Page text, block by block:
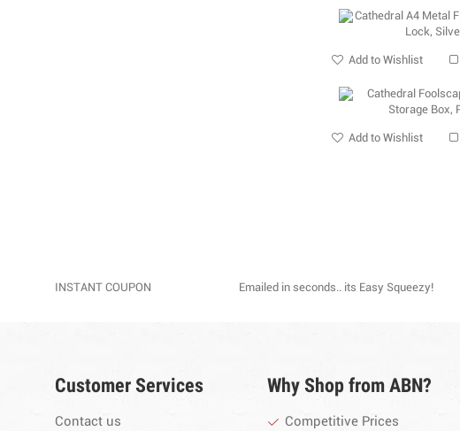
Add to Wishlist
Add to Wishlist
INSTANT COUPON Emailed in seconds.. its Easy Squeezy!
Customer Services
Contact us
Why Shop from ABN?
Competitive Prices